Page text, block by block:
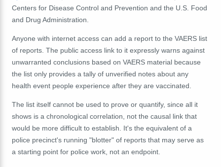
Centers for Disease Control and Prevention and the U.S. Food
and Drug Administration.
Anyone with internet access can add a report to the VAERS list
of reports. The public access link to it expressly warns against
unwarranted conclusions based on VAERS material because
the list only provides a tally of unverified notes about any
health event people experience after they are vaccinated.
The list itself cannot be used to prove or quantify, since all it
shows is a chronological correlation, not the causal link that
would be more difficult to establish. It's the equivalent of a
police precinct's running "blotter" of reports that may serve as
a starting point for police work, not an endpoint.